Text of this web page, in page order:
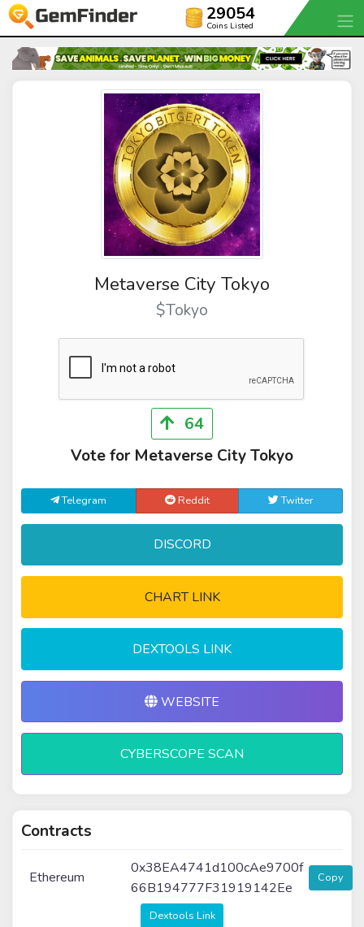
29054
Coins Listed
Metaverse City Tokyo
$Tokyo
64
Vote for Metaverse City Tokyo
Telegram Reddit Twitter
DISCORD
CHART LINK
DEXTOOLS LINK
WEBSITE
CYBERSCOPE SCAN
Contracts
Ethereum
0x38EA4741d100cAe9700f
66B194777F31919142Ee
Copy
Dextools Link